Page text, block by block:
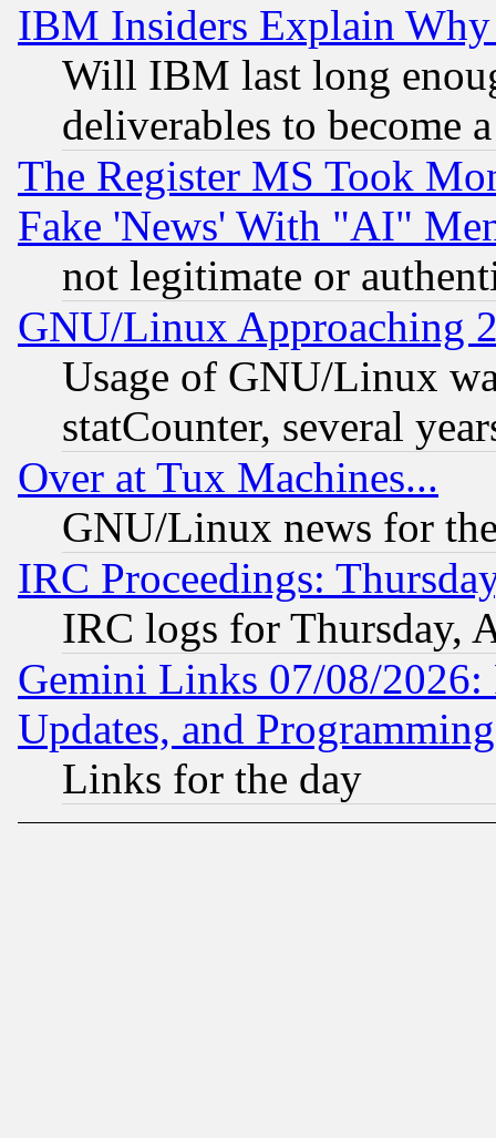
IBM Insiders Explain
Will IBM last long
deliverables to become
The Register MS Took
Fake 'News' With "AI"
not legitimate or
GNU/Linux Approaching
Usage of GNU/Linux
statCounter, several
Over at Tux Machines...
GNU/Linux news for
IRC Proceedings:
IRC logs for Thursday,
Gemini Links 07/08/2026:
Updates, and
Links for the day